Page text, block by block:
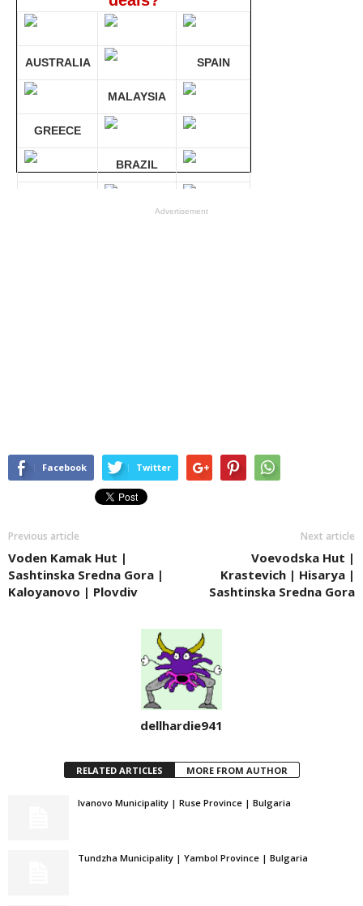
AUSTRALIA SPAIN
MALAYSIA
GREECE
BRAZIL
Advertisement
Facebook Twitter
Previous article
Voden Kamak Hut |
Sashtinska Sredna Gora |
Kaloyanovo | Plovdiv
Next article
Voevodska Hut |
Krastevich | Hisarya |
Sashtinska Sredna Gora
dellhardie941
RELATED ARTICLES MORE FROM AUTHOR
Ivanovo Municipality | Ruse Province | Bulgaria
Tundzha Municipality | Yambol Province | Bulgaria